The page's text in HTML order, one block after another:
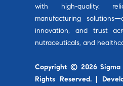
with high-quality,
manufacturing
innovation, and trust
nutraceuticals, and
Copyright © 2026
Rights Reserved. |